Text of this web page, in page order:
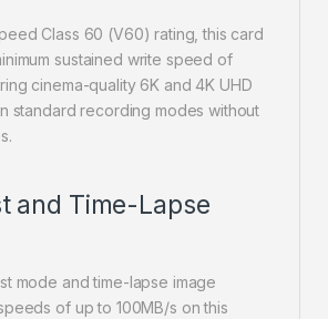
Class 60 (V60) rating, this card
sustained write speed of
cinema-quality 6K and 4K UHD
standard recording modes without
and Time-Lapse
mode and time-lapse image
of up to 100MB/s on this